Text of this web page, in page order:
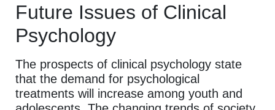
Future Issues of Clinical
Psychology
The prospects of clinical psychology state
that the demand for psychological
treatments will increase among youth and